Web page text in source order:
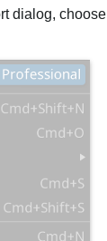
dialog, choose